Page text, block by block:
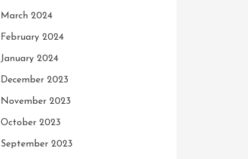
March 2024
February 2024
January 2024
December 2023
November 2023
October 2023
September 2023